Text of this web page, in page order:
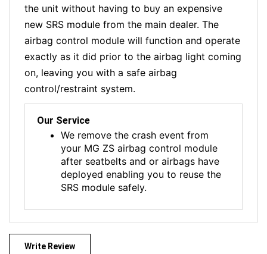
the unit without having to buy an expensive
new SRS module from the main dealer. The
airbag control module will function and operate
exactly as it did prior to the airbag light coming
on, leaving you with a safe airbag
control/restraint system.
Our Service
We remove the crash event from
your MG ZS airbag control module
after seatbelts and or airbags have
deployed enabling you to reuse the
SRS module safely.
Write Review